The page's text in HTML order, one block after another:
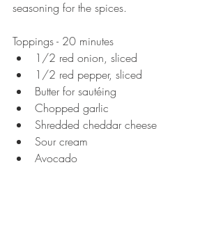
seasoning for the spices.
Toppings - 20 minutes
1/2 red onion, sliced
1/2 red pepper, sliced
Butter for sautéing
Chopped garlic
Shredded cheddar cheese
Sour cream
Avocado